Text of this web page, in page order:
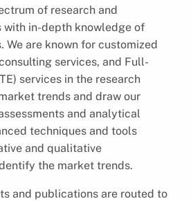
of research and
with in-depth knowledge of
are known for customized
services, and Full-
services in the research
trends and draw our
and analytical
techniques and tools
and qualitative
the market trends.
and publications are routed to